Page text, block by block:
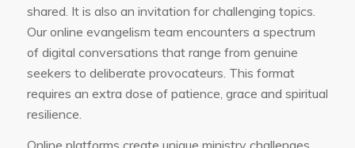
shared. It is also an invitation for challenging topics.
Our online evangelism team encounters a spectrum
of digital conversations that range from genuine
seekers to deliberate provocateurs. This format
requires an extra dose of patience, grace and spiritual
resilience.